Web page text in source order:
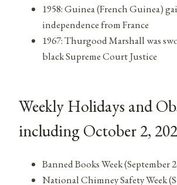
1958: Guinea (French Guinea)
independence from France
1967: Thurgood Marshall was
black Supreme Court Justice
Weekly Holidays and
including October 2,
Banned Books Week (September
National Chimney Safety Week